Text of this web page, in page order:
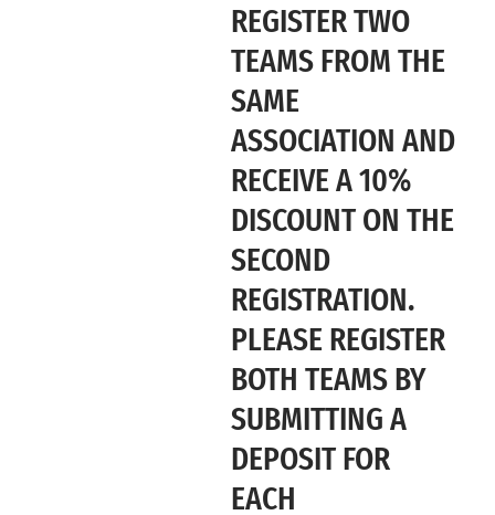
REGISTER TWO
TEAMS FROM THE
SAME
ASSOCIATION AND
RECEIVE A 10%
DISCOUNT ON THE
SECOND
REGISTRATION.
PLEASE REGISTER
BOTH TEAMS BY
SUBMITTING A
DEPOSIT FOR
EACH